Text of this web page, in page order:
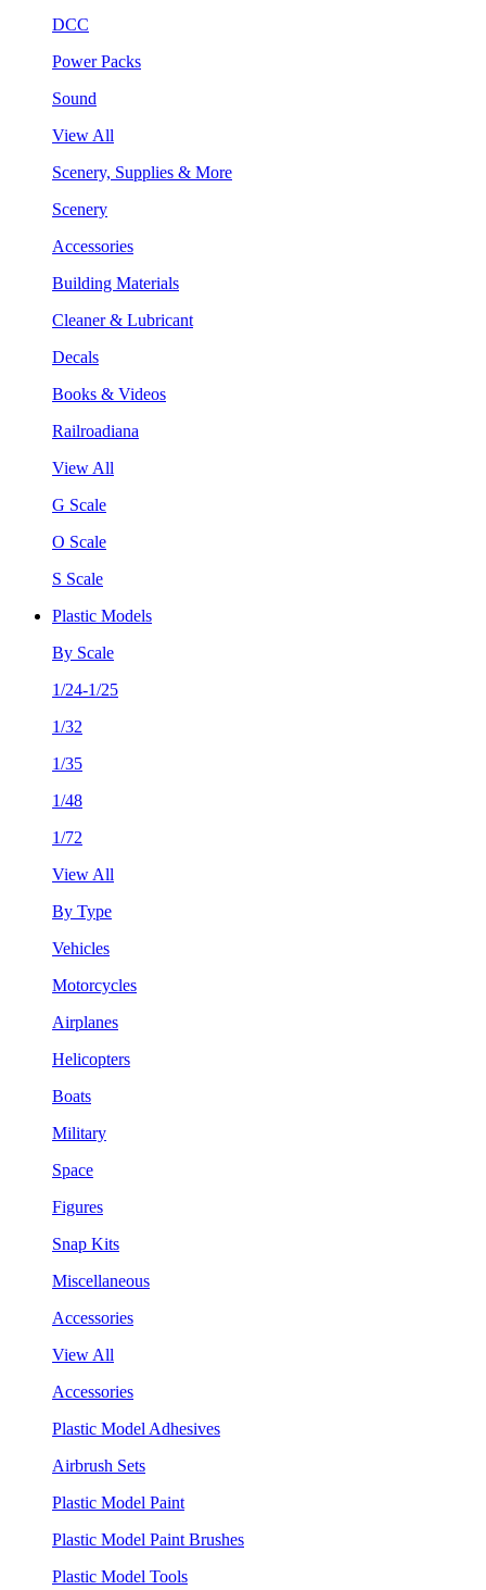
DCC
Power Packs
Sound
View All
Scenery, Supplies & More
Scenery
Accessories
Building Materials
Cleaner & Lubricant
Decals
Books & Videos
Railroadiana
View All
G Scale
O Scale
S Scale
Plastic Models
By Scale
1/24-1/25
1/32
1/35
1/48
1/72
View All
By Type
Vehicles
Motorcycles
Airplanes
Helicopters
Boats
Military
Space
Figures
Snap Kits
Miscellaneous
Accessories
View All
Accessories
Plastic Model Adhesives
Airbrush Sets
Plastic Model Paint
Plastic Model Paint Brushes
Plastic Model Tools